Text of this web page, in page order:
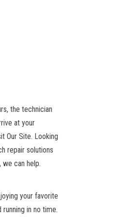
the technician
at your
Our Site. Looking
repair solutions
can help.
your favorite
in no time.